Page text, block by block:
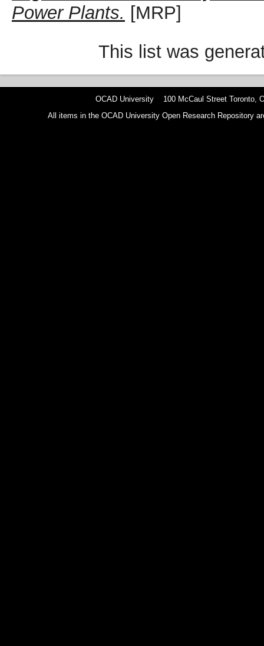
Power Plants. [MRP]
This list was
OCAD University 100 McCaul Street Toronto,
All items in the OCAD University Open Research Repository